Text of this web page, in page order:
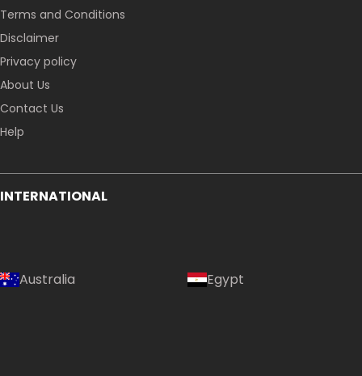
Terms and Conditions
Disclaimer
Privacy policy
About Us
Contact Us
Help
INTERNATIONAL
Australia Egypt